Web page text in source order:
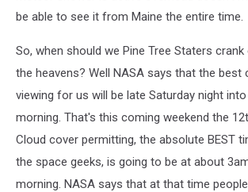
be able to see it from Maine the entire time.
So, when should we Pine Tree Staters
the heavens? Well NASA says that the best
viewing for us will be late Saturday night
morning. That's this coming weekend the
Cloud cover permitting, the absolute BEST
the space geeks, is going to be at about
morning. NASA says that at that time